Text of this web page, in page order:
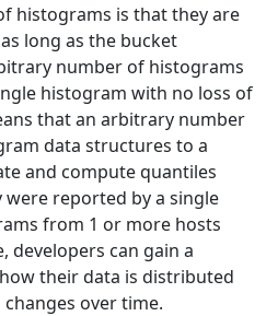
histograms is that they are
long as the bucket
number of histograms
histogram with no loss of
that an arbitrary number
data structures to a
and compute quantiles
reported by a single
from 1 or more hosts
developers can gain a
their data is distributed
over time.